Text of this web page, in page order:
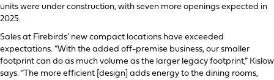
units were under construction, with seven more openings expected in
2025.
Sales at Firebirds’ new compact locations have exceeded
expectations. “With the added off-premise business, our smaller
footprint can do as much volume as the larger legacy footprint,” Kislow
says. “The more efficient [design] adds energy to the dining rooms,